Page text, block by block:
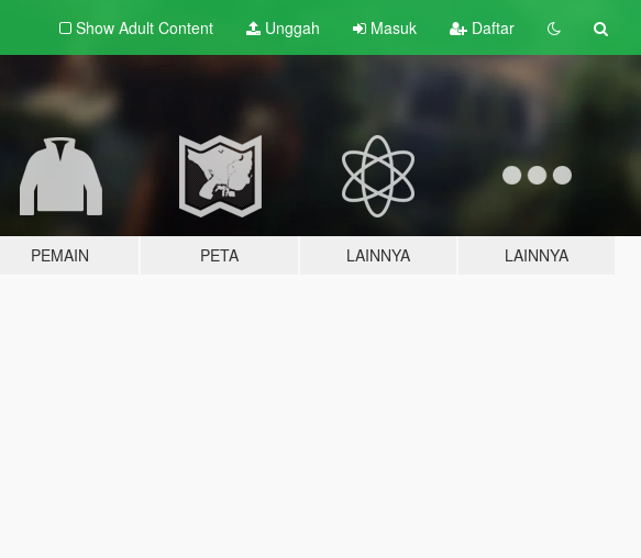
Show Adult Content Unggah Masuk Daftar
PEMAIN PETA LAINNYA LAINNYA